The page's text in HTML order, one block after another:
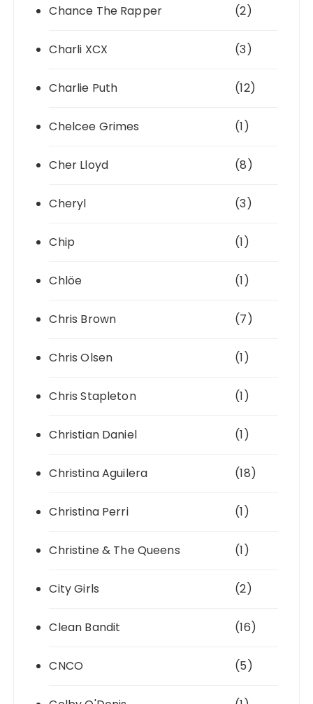
Chance The Rapper (2)
Charli XCX (3)
Charlie Puth (12)
Chelcee Grimes (1)
Cher Lloyd (8)
Cheryl (3)
Chip (1)
Chlöe (1)
Chris Brown (7)
Chris Olsen (1)
Chris Stapleton (1)
Christian Daniel (1)
Christina Aguilera (18)
Christina Perri (1)
Christine & The Queens (1)
City Girls (2)
Clean Bandit (16)
CNCO (5)